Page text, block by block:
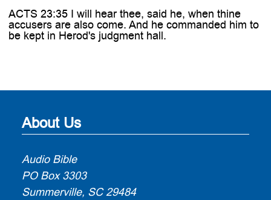
ACTS 23:35 I will hear thee, said he, when thine
accusers are also come. And he commanded him to
be kept in Herod's judgment hall.
About Us
Audio Bible
PO Box 3303
Summerville, SC 29484